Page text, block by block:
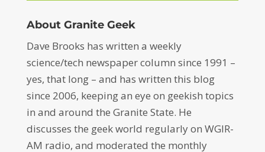
About Granite Geek
Dave Brooks has written a weekly
science/tech newspaper column since 1991 –
yes, that long – and has written this blog
since 2006, keeping an eye on geekish topics
in and around the Granite State. He
discusses the geek world regularly on WGIR-
AM radio, and moderated the monthly